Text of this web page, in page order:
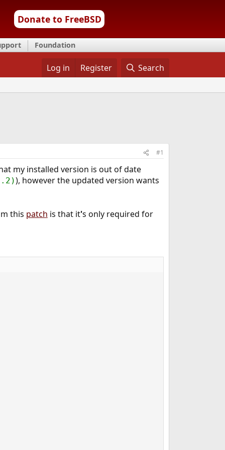
Donate to FreeBSD
Foundation
Log in Register Search
#1
my installed version is out of date
), however the updated version wants
this patch is that it's only required for